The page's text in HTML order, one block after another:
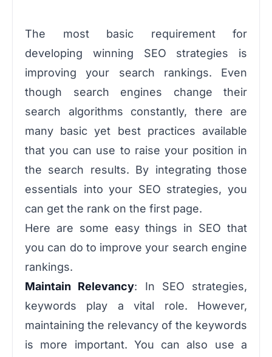
The most basic requirement for
developing winning SEO strategies is
improving your search rankings. Even
though search engines change their
search algorithms constantly, there are
many basic yet best practices available
that you can use to raise your position in
the search results. By integrating those
essentials into your SEO strategies, you
can get the rank on the first page.
Here are some easy things in SEO that
you can do to improve your search engine
rankings.
Maintain Relevancy: In SEO strategies,
keywords play a vital role. However,
maintaining the relevancy of the keywords
is more important. You can also use a